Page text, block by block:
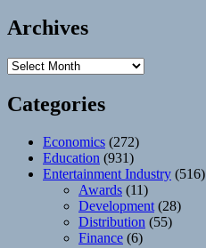
Archives
Archives
Categories
Economics (272)
Education (931)
Entertainment Industry (516)
Awards (11)
Development (28)
Distribution (55)
Finance (6)